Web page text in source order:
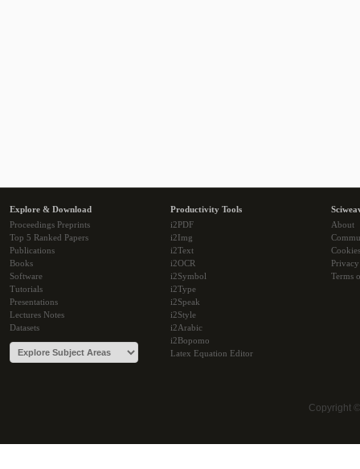
Explore & Download
Proceedings Preprints
Top 5 Ranked Papers
Publications
Books
Software
Tutorials
Presentations
Lectures Notes
Datasets
Productivity Tools
i2PDF
i2Img
i2Text
i2OCR
i2Symbol
i2Type
i2Speak
i2Style
i2Arabic
i2Bopomo
Latex Equation Editor
About
Cookies
Terms
Copyright